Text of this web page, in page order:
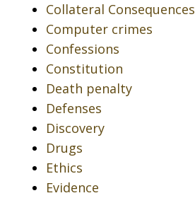
Collateral Consequences
Computer crimes
Confessions
Constitution
Death penalty
Defenses
Discovery
Drugs
Ethics
Evidence